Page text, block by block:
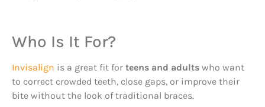
Who Is It For?
Invisalign is a great fit for teens and adults who want
to correct crowded teeth, close gaps, or improve their
bite without the look of traditional braces.